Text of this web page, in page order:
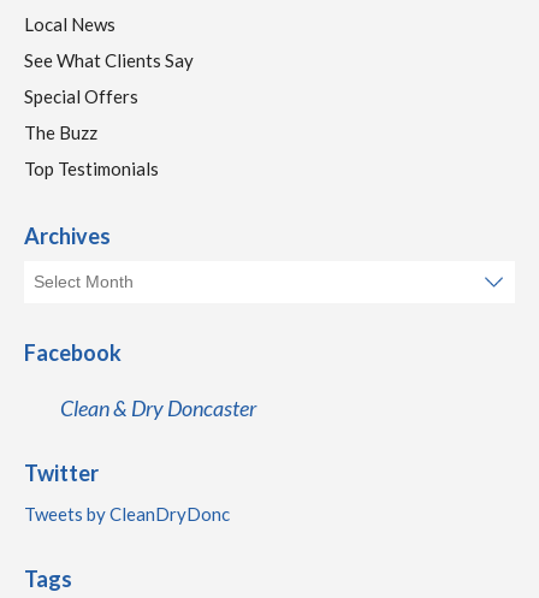
Local News
See What Clients Say
Special Offers
The Buzz
Top Testimonials
Archives
Facebook
Clean & Dry Doncaster
Twitter
Tweets by CleanDryDonc
Tags